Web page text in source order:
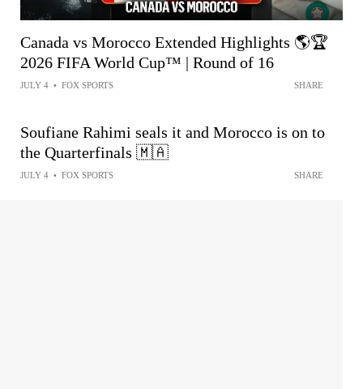
Canada vs Morocco Extended Highlights 🌎🏆
2026 FIFA World Cup™ | Round of 16
JULY 4 • FOX SPORTS SHARE
Soufiane Rahimi seals it and Morocco is on to
the Quarterfinals 🇲🇦
JULY 4 • FOX SPORTS SHARE